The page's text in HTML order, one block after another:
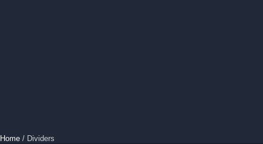
Home / Dividers